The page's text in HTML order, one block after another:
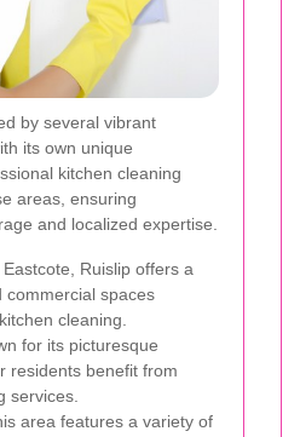
by several vibrant
its own unique
kitchen cleaning
areas, ensuring
and localized expertise.
Ruislip offers a
commercial spaces
cleaning.
for its picturesque
residents benefit from
services.
area features a variety of